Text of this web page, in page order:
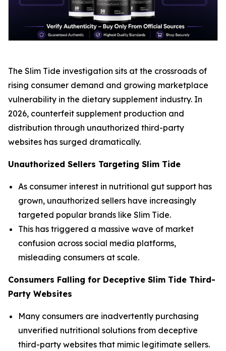
The Slim Tide investigation sits at the crossroads of
rising consumer demand and growing marketplace
vulnerability in the dietary supplement industry. In
2026, counterfeit supplement production and
distribution through unauthorized third-party
websites has surged dramatically.
Unauthorized Sellers Targeting Slim Tide
As consumer interest in nutritional gut support has
grown, unauthorized sellers have increasingly
targeted popular brands like Slim Tide.
This has triggered a massive wave of market
confusion across social media platforms,
misleading consumers at scale.
Consumers Falling for Deceptive Slim Tide Third-
Party Websites
Many consumers are inadvertently purchasing
unverified nutritional solutions from deceptive
third-party websites that mimic legitimate sellers.